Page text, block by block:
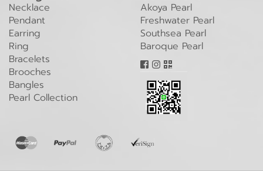
Necklace
Pendant
Earring
Ring
Bracelets
Brooches
Bangles
Pearl Collection
Akoya Pearl
Freshwater Pearl
Southsea Pearl
Baroque Pearl